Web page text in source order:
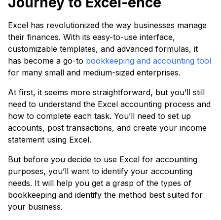
Excel has revolutionized the way businesses manage
their finances. With its easy-to-use interface,
customizable templates, and advanced formulas, it
has become a go-to bookkeeping and accounting tool
for many small and medium-sized enterprises.
At first, it seems more straightforward, but you’ll still
need to understand the Excel accounting process and
how to complete each task. You’ll need to set up
accounts, post transactions, and create your income
statement using Excel.
But before you decide to use Excel for accounting
purposes, you’ll want to identify your accounting
needs. It will help you get a grasp of the types of
bookkeeping and identify the method best suited for
your business.